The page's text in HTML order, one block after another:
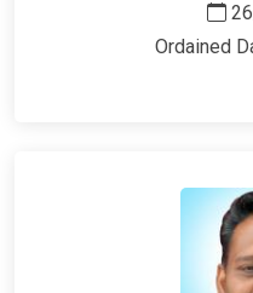
Ordained